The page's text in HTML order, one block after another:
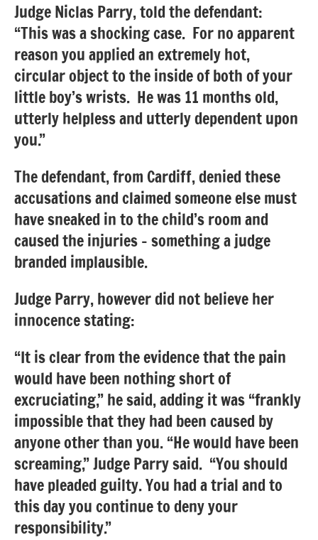
Judge Niclas Parry, told the defendant:
“This was a shocking case. For no apparent
reason you applied an extremely hot,
circular object to the inside of both of your
little boy’s wrists. He was 11 months old,
utterly helpless and utterly dependent upon
you.”
The defendant, from Cardiff, denied these
accusations and claimed someone else must
have sneaked in to the child’s room and
caused the injuries – something a judge
branded implausible.
Judge Parry, however did not believe her
innocence stating:
“It is clear from the evidence that the pain
would have been nothing short of
excruciating,” he said, adding it was “frankly
impossible that they had been caused by
anyone other than you. “He would have been
screaming,” Judge Parry said. “You should
have pleaded guilty. You had a trial and to
this day you continue to deny your
responsibility.”